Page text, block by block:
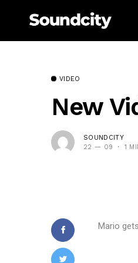
VIDEO
New
SOUNDCITY
22 — 09
1
Mario